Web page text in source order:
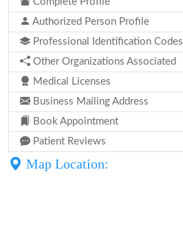
Authorized Person Profile
Professional Identification Codes
Other Organizations Associated
Medical Licenses
Business Mailing Address
Book Appointment
Patient Reviews
Map Location: